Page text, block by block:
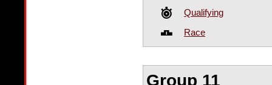
Qualifying
Race
Group 11